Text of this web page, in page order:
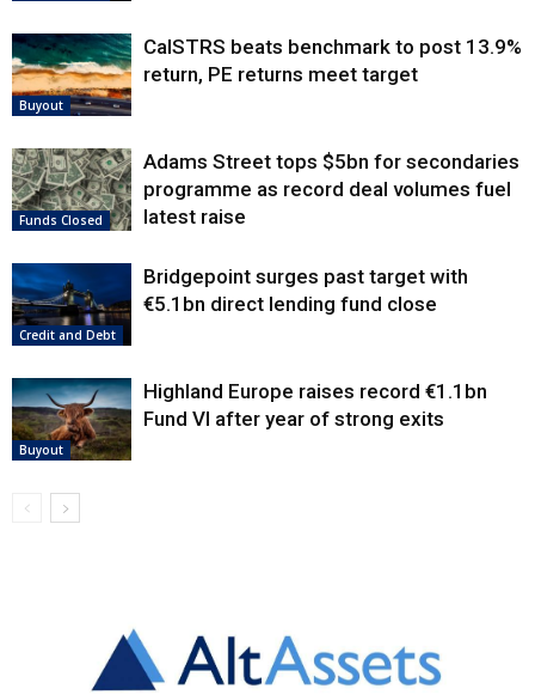
Buyout
CalSTRS beats benchmark to post 13.9%
return, PE returns meet target
Funds Closed
Adams Street tops $5bn for secondaries
programme as record deal volumes fuel
latest raise
Credit and Debt
Bridgepoint surges past target with
€5.1bn direct lending fund close
Buyout
Highland Europe raises record €1.1bn
Fund VI after year of strong exits